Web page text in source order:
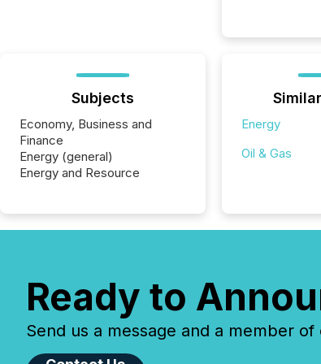
Subjects
Economy, Business and
Finance
Energy (general)
Energy and Resource
Energy
Oil & Gas
Ready to
Send us a message and a member